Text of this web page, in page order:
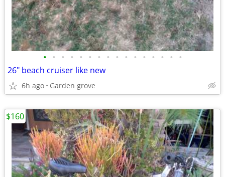
• • • • • • • • • • • • • • • •
26" beach cruiser like new
6h ago Garden grove
$160